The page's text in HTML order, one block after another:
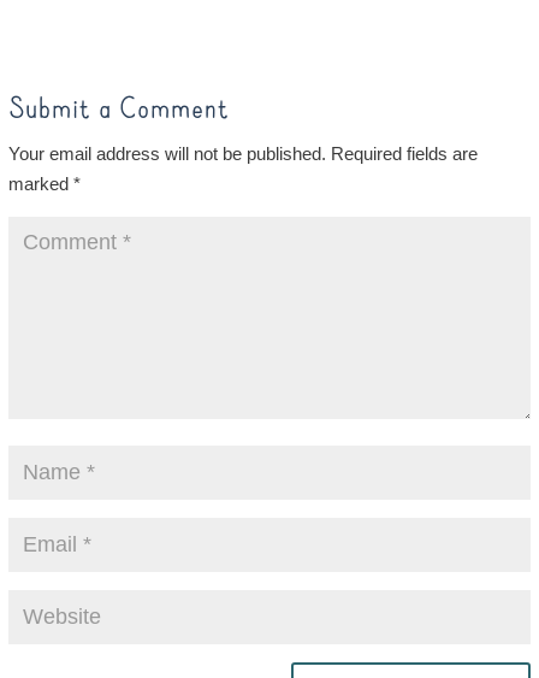
Submit a Comment
Your email address will not be published. Required fields are
marked *